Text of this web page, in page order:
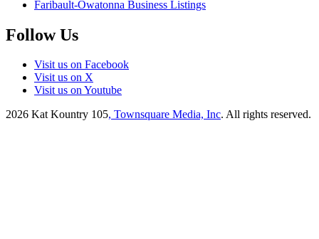
Faribault-Owatonna Business Listings
Follow Us
Visit us on Facebook
Visit us on X
Visit us on Youtube
2026 Kat Kountry 105, Townsquare Media, Inc. All rights reserved.